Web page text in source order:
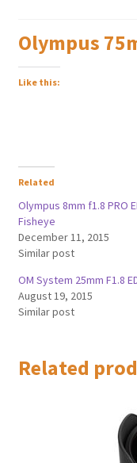
Olympus
Like this:
Related
Olympus 8mm f1.8 PRO
Fisheye
December 11, 2015
Similar post
OM System 25mm F1.8
August 19, 2015
Similar post
Related